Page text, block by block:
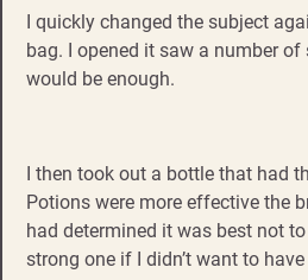
I quickly changed the subject
bag. I opened it saw a number of
would be enough.
I then took out a bottle that had
Potions were more effective the
had determined it was best not
strong one if I didn’t want to